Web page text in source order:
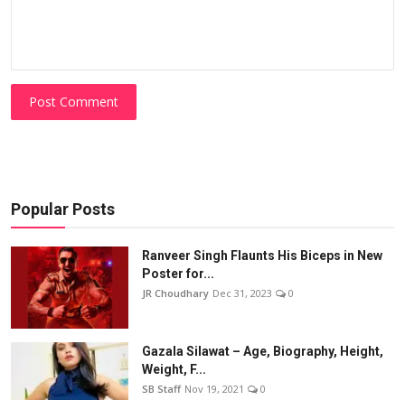
Post Comment
Popular Posts
Ranveer Singh Flaunts His Biceps in New
Poster for...
JR Choudhary Dec 31, 2023 0
Gazala Silawat – Age, Biography, Height,
Weight, F...
SB Staff Nov 19, 2021 0